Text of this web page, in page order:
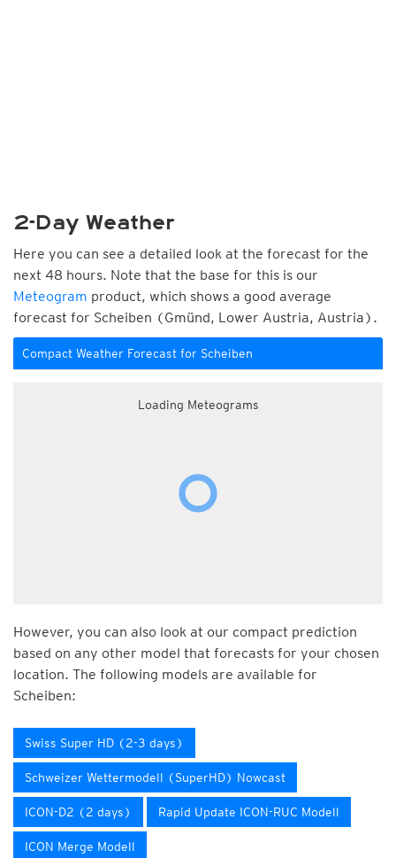
2-Day Weather
Here you can see a detailed look at the forecast for the
next 48 hours. Note that the base for this is our
Meteogram product, which shows a good average
forecast for Scheiben (Gmünd, Lower Austria, Austria).
Compact Weather Forecast for Scheiben
Loading Meteograms
However, you can also look at our compact prediction
based on any other model that forecasts for your chosen
location. The following models are available for
Scheiben:
Swiss Super HD (2-3 days)
Schweizer Wettermodell (SuperHD) Nowcast
ICON-D2 (2 days) Rapid Update ICON-RUC Modell
ICON Merge Modell